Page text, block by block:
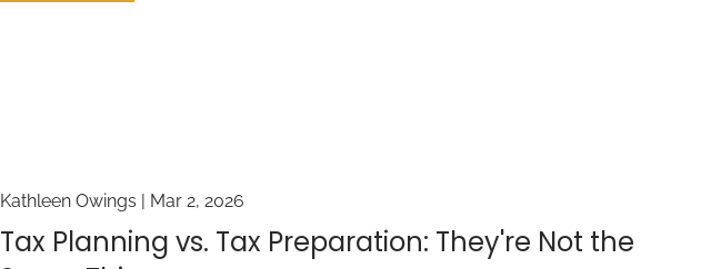
Kathleen Owings | Mar 2, 2026
Tax Planning vs. Tax Preparation: They're Not the